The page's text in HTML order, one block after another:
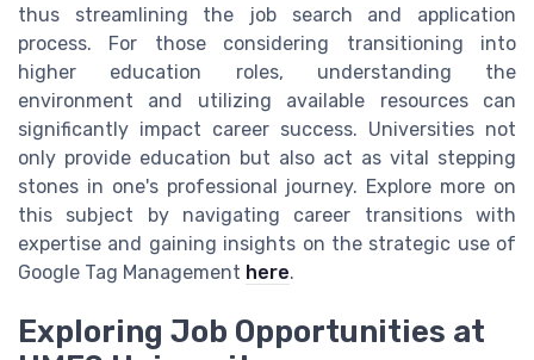
thus streamlining the job search and application
process. For those considering transitioning into
higher education roles, understanding the
environment and utilizing available resources can
significantly impact career success. Universities not
only provide education but also act as vital stepping
stones in one's professional journey. Explore more on
this subject by navigating career transitions with
expertise and gaining insights on the strategic use of
Google Tag Management here.
Exploring Job Opportunities at